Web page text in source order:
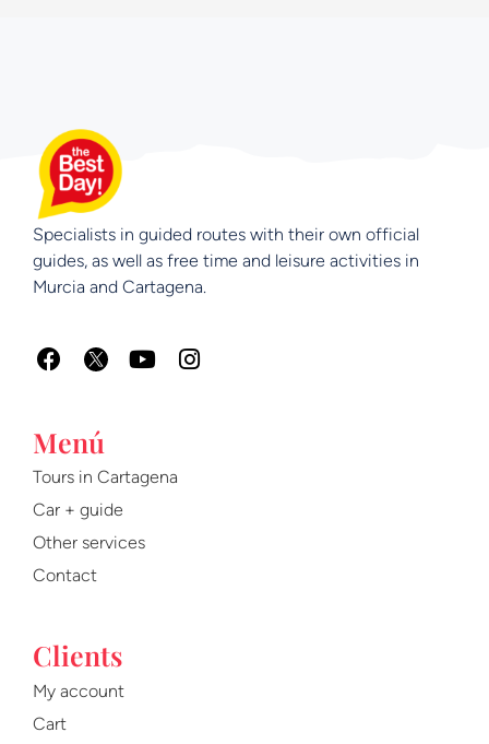
Specialists in guided routes with their own official
guides, as well as free time and leisure activities in
Murcia and Cartagena.
F
a
b
o
k
Y
o
b
e
I
n
Menú
Tours in Cartagena
Car + guide
Other services
Contact
Clients
My account
Cart